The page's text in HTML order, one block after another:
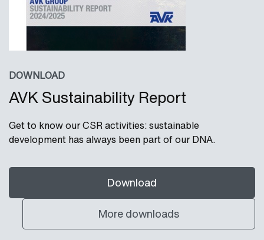
DOWNLOAD
AVK Sustainability Report
Get to know our CSR activities: sustainable
development has always been part of our DNA.
Download
More downloads